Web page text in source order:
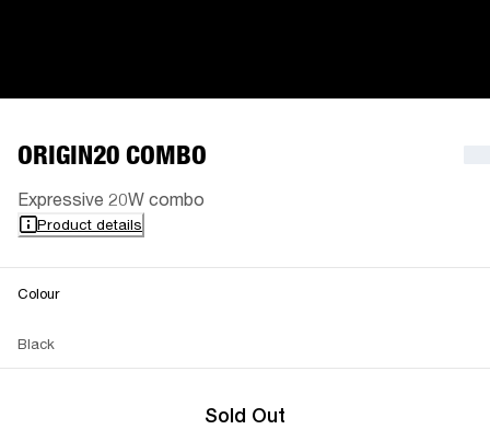
ORIGIN20 COMBO
Expressive 20W combo
Product details
Colour
Black
Sold Out